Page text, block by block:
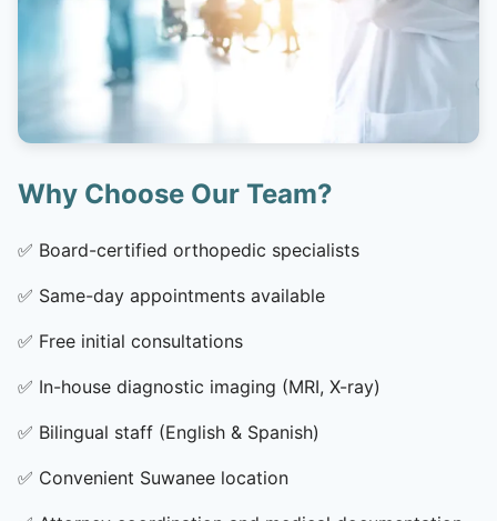
Why Choose Our Team?
✅ Board-certified orthopedic specialists
✅ Same-day appointments available
✅ Free initial consultations
✅ In-house diagnostic imaging (MRI, X-ray)
✅ Bilingual staff (English & Spanish)
✅ Convenient Suwanee location